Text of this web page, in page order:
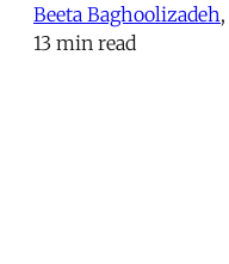
Beeta Baghoolizadeh,
13 min read